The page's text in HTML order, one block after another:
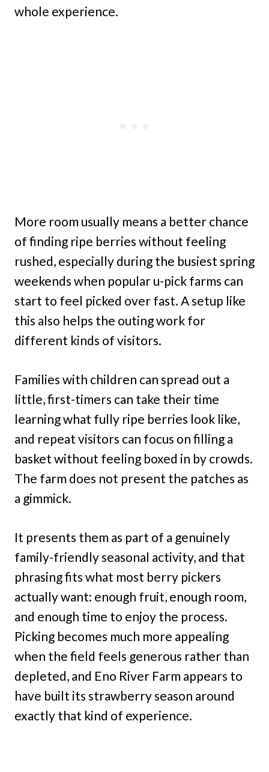
whole experience.
More room usually means a better chance
of finding ripe berries without feeling
rushed, especially during the busiest spring
weekends when popular u-pick farms can
start to feel picked over fast. A setup like
this also helps the outing work for
different kinds of visitors.
Families with children can spread out a
little, first-timers can take their time
learning what fully ripe berries look like,
and repeat visitors can focus on filling a
basket without feeling boxed in by crowds.
The farm does not present the patches as
a gimmick.
It presents them as part of a genuinely
family-friendly seasonal activity, and that
phrasing fits what most berry pickers
actually want: enough fruit, enough room,
and enough time to enjoy the process.
Picking becomes much more appealing
when the field feels generous rather than
depleted, and Eno River Farm appears to
have built its strawberry season around
exactly that kind of experience.